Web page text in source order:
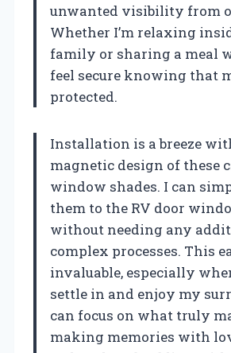
unwanted visibility from
Whether I’m relaxing
family or sharing a meal
feel secure knowing that
protected.
Installation is a breeze
magnetic design of these
window shades. I can
them to the RV door
without needing any
complex processes. This
invaluable, especially
settle in and enjoy my
can focus on what truly
making memories with